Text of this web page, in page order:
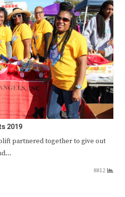
2019
partnered together to give out
8812